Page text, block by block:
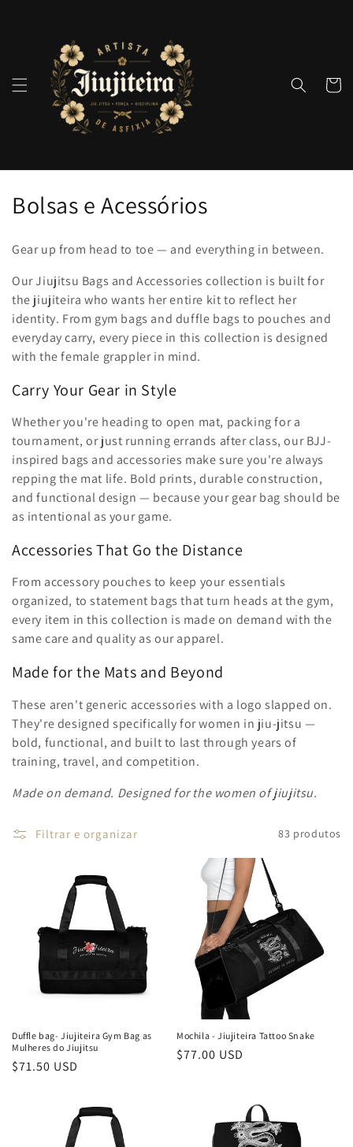
C
e
ç
ã
o
:
Bolsas e Acessórios
Gear up from head to toe — and everything in between.
Our Jiujitsu Bags and Accessories collection is built for
the jiujiteira who wants her entire kit to reflect her
identity. From gym bags and duffle bags to pouches and
everyday carry, every piece in this collection is designed
with the female grappler in mind.
Carry Your Gear in Style
Whether you're heading to open mat, packing for a
tournament, or just running errands after class, our BJJ-
inspired bags and accessories make sure you're always
repping the mat life. Bold prints, durable construction,
and functional design — because your gear bag should be
as intentional as your game.
Accessories That Go the Distance
From accessory pouches to keep your essentials
organized, to statement bags that turn heads at the gym,
every item in this collection is made on demand with the
same care and quality as our apparel.
Made for the Mats and Beyond
These aren't generic accessories with a logo slapped on.
They're designed specifically for women in jiu-jitsu —
bold, functional, and built to last through years of
training, travel, and competition.
Made on demand. Designed for the women of jiujitsu.
Filtrar e organizar 83 produtos
Duffle bag- Jiujiteira Gym Bag as
Mulheres do Jiujitsu
Preço
$71.50 USD
Mochila - Jiujiteira Tattoo Snake
Preço
$77.00 USD